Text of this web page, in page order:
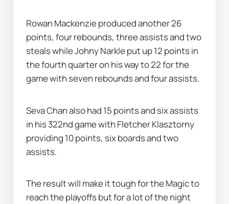
Rowan Mackenzie produced another 26
points, four rebounds, three assists and two
steals while Johny Narkle put up 12 points in
the fourth quarter on his way to 22 for the
game with seven rebounds and four assists.
Seva Chan also had 15 points and six assists
in his 322nd game with Fletcher Klasztorny
providing 10 points, six boards and two
assists.
The result will make it tough for the Magic to
reach the playoffs but for a lot of the night